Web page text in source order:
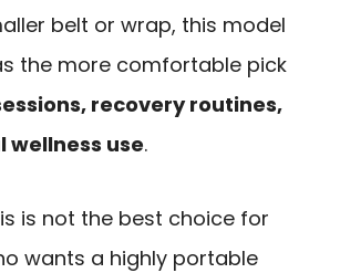
belt or wrap, this model
the more comfortable pick
recovery routines,
wellness use.
is not the best choice for
wants a highly portable